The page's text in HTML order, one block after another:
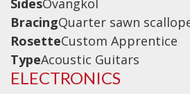
Microphones
Tuners
Cables
Capos & Soundhole Covers
SidesOvangkol
BracingQuarter sawn
RosetteCustom Apprentice
TypeAcoustic Guitars
ELECTRONICS